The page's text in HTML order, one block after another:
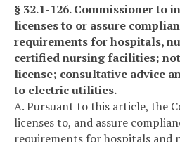
§ 32.1-126. Commissioner to
licenses to or assure
requirements for hospitals,
certified nursing facilities;
license; consultative advice
to electric utilities.
A. Pursuant to this article, the
licenses to, and assure
requirements for hospitals and